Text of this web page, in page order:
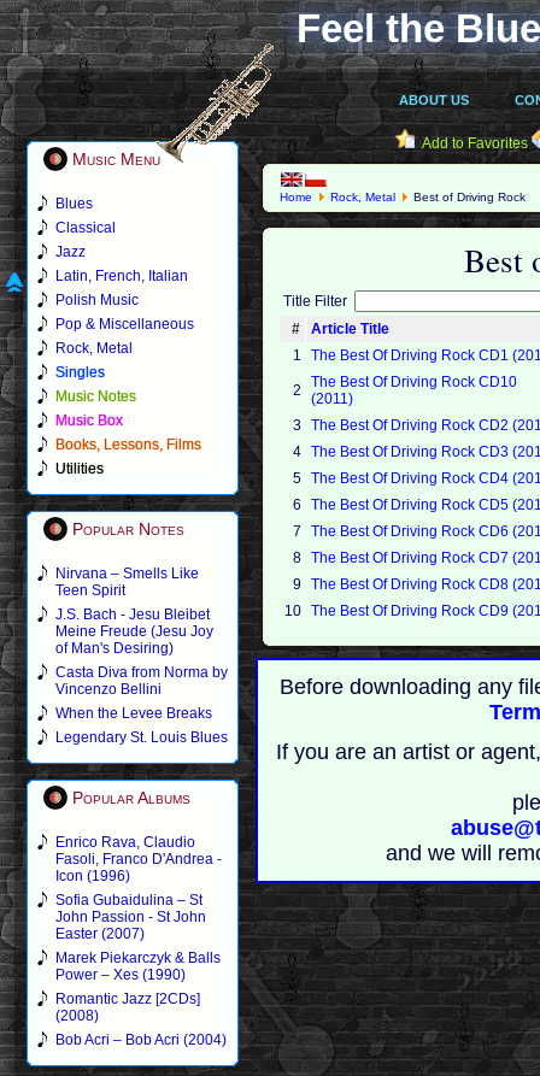
Feel the
ABOUT US
Music Menu
Blues
Classical
Jazz
Latin, French, Italian
Polish Music
Pop & Miscellaneous
Rock, Metal
Singles
Music Notes
Music Box
Books, Lessons, Films
Utilities
Popular Notes
Nirvana – Smells Like
Teen Spirit
J.S. Bach - Jesu Bleibet
Meine Freude (Jesu Joy
of Man's Desiring)
Casta Diva from Norma by
Vincenzo Bellini
When the Levee Breaks
Legendary St. Louis Blues
Popular Albums
Enrico Rava, Claudio
Fasoli, Franco D'Andrea -
Icon (1996)
Sofia Gubaidulina – St
John Passion - St John
Easter (2007)
Marek Piekarczyk & Balls
Power – Xes (1990)
Romantic Jazz [2CDs]
(2008)
Bob Acri – Bob Acri (2004)
Add to Favorites
Home Rock, Metal Best of Driving Rock
Best
Title Filter
#
Article Title
1
The Best Of Driving Rock CD1
2
The Best Of Driving Rock CD10
(2011)
3 The Best Of Driving Rock CD2
4 The Best Of Driving Rock CD3
5 The Best Of Driving Rock CD4
6
The Best Of Driving Rock CD5
7
The Best Of Driving Rock CD6
8 The Best Of Driving Rock CD7
9 The Best Of Driving Rock CD8
10 The Best Of Driving Rock CD9
Before downloading any
If you are an artist or
and we will